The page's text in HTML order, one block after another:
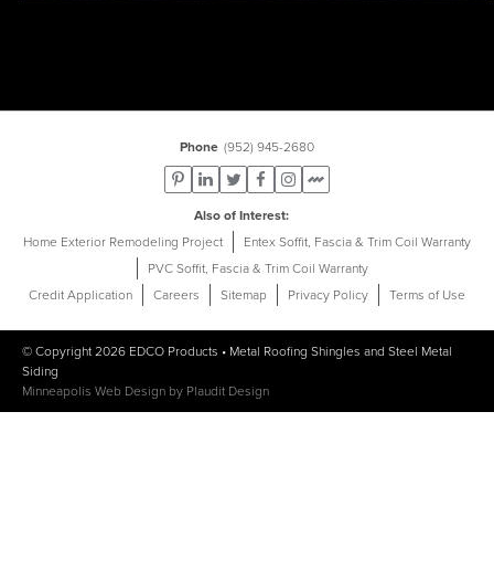
Phone (952) 945-2680
Also of Interest
Home Exterior Remodeling Project
Entex Soffit, Fascia & Trim Coil Warranty
PVC Soffit, Fascia & Trim Coil Warranty
Credit Application
Careers Sitemap Privacy Policy Terms of Use
© Copyright 2026 EDCO Products • Metal Roofing Shingles and Steel Metal
Siding
Minneapolis Web Design by Plaudit Design